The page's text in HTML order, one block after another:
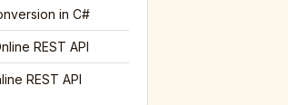
in C#
REST API
REST API